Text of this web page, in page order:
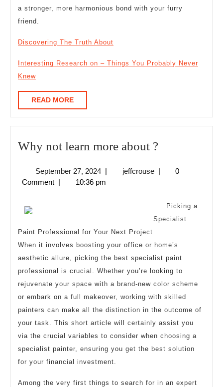
a stronger, more harmonious bond with your furry
friend.
Discovering The Truth About
Interesting Research on – Things You Probably Never
Knew
READ MOREREAD
MORE
Why not learn more about ?
learn
about
?
September 27, 2024September
27,
| jeffcrousejeffcrouse
|
0
Comment | 10:36 pm
Picking a
Specialist
Paint Professional for Your Next Project
When it involves boosting your office or home’s
aesthetic allure, picking the best specialist paint
professional is crucial. Whether you’re looking to
rejuvenate your space with a brand-new color scheme
or embark on a full makeover, working with skilled
painters can make all the distinction in the outcome of
your task. This short article will certainly assist you
via the crucial variables to consider when choosing a
specialist painter, ensuring you get the best solution
for your financial investment.
Among the very first things to search for in an expert